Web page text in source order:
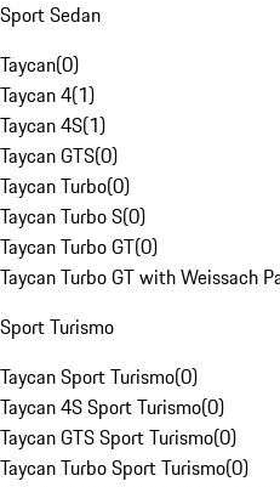
Sport Sedan
Taycan(0)
Taycan 4(1)
Taycan 4S(1)
Taycan GTS(0)
Taycan Turbo(0)
Taycan Turbo S(0)
Taycan Turbo GT(0)
Taycan Turbo GT with Weissach
Sport Turismo
Taycan Sport Turismo(0)
Taycan 4S Sport Turismo(0)
Taycan GTS Sport Turismo(0)
Taycan Turbo Sport Turismo(0)